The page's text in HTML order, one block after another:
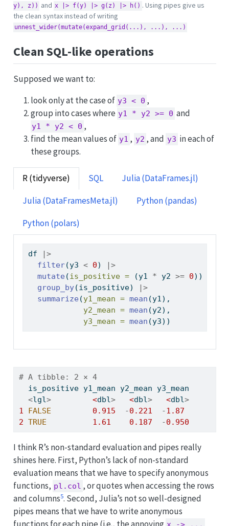
y), z)) and x |> f(y) |> g(z) |> h() . Using pipes give us
the clean syntax instead of writing
unnest_wider(mutate(expand_grid(...), ...), ...)
Clean SQL-like operations
Supposed we want to:
look only at the case of y3 < 0 ,
group into cases where y1 * y2 >= 0 and
y1 * y2 < 0 ,
find the mean values of y1 , y2 , and y3 in each of
these groups.
R (tidyverse) SQL
Julia (DataFrames.jl)
Julia (DataFramesMeta.jl)
Python (pandas)
Python (polars)
df
|>
filter(y3 < 0)
|>
mutate (is_positive = (y1 * y2 >= 0))
group_by(is_positive)
|>
summarize (y1_mean = mean (y1),
y2_mean = mean (y2),
y3_mean = mean (y3))
# A tibble: 2 × 4
  is_positive y1_mean y2_mean y3_mean
<lgl> <dbl> <dbl> <dbl>
1
FALSE 0.915 -0.221 -1.87
2 TRUE 1.61 0.187 -0.950
I think R’s non-standard evaluation and pipes really
shines here. First, Python’s lack of non-standard
evaluation means that we have to specify anonymous
functions, pl.col , or quotes when accessing the rows
and columns5. Second, Julia’s not so well-designed
pipes means that we have to write anonymous